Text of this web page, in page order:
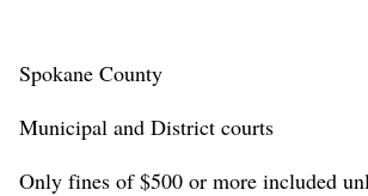
Spokane County
Municipal and District courts
Only fines of $500 or more included